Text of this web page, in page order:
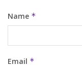
Name *
Email *